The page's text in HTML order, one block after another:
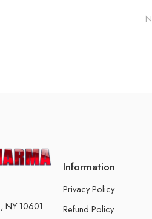
NY 10601
Information
Privacy Policy
Refund Policy